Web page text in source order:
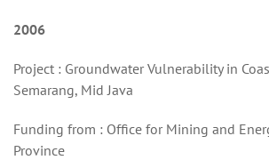
2006
Project : Groundwater Vulnerability in
Semarang, Mid Java
Funding from : Office for Mining and
Province